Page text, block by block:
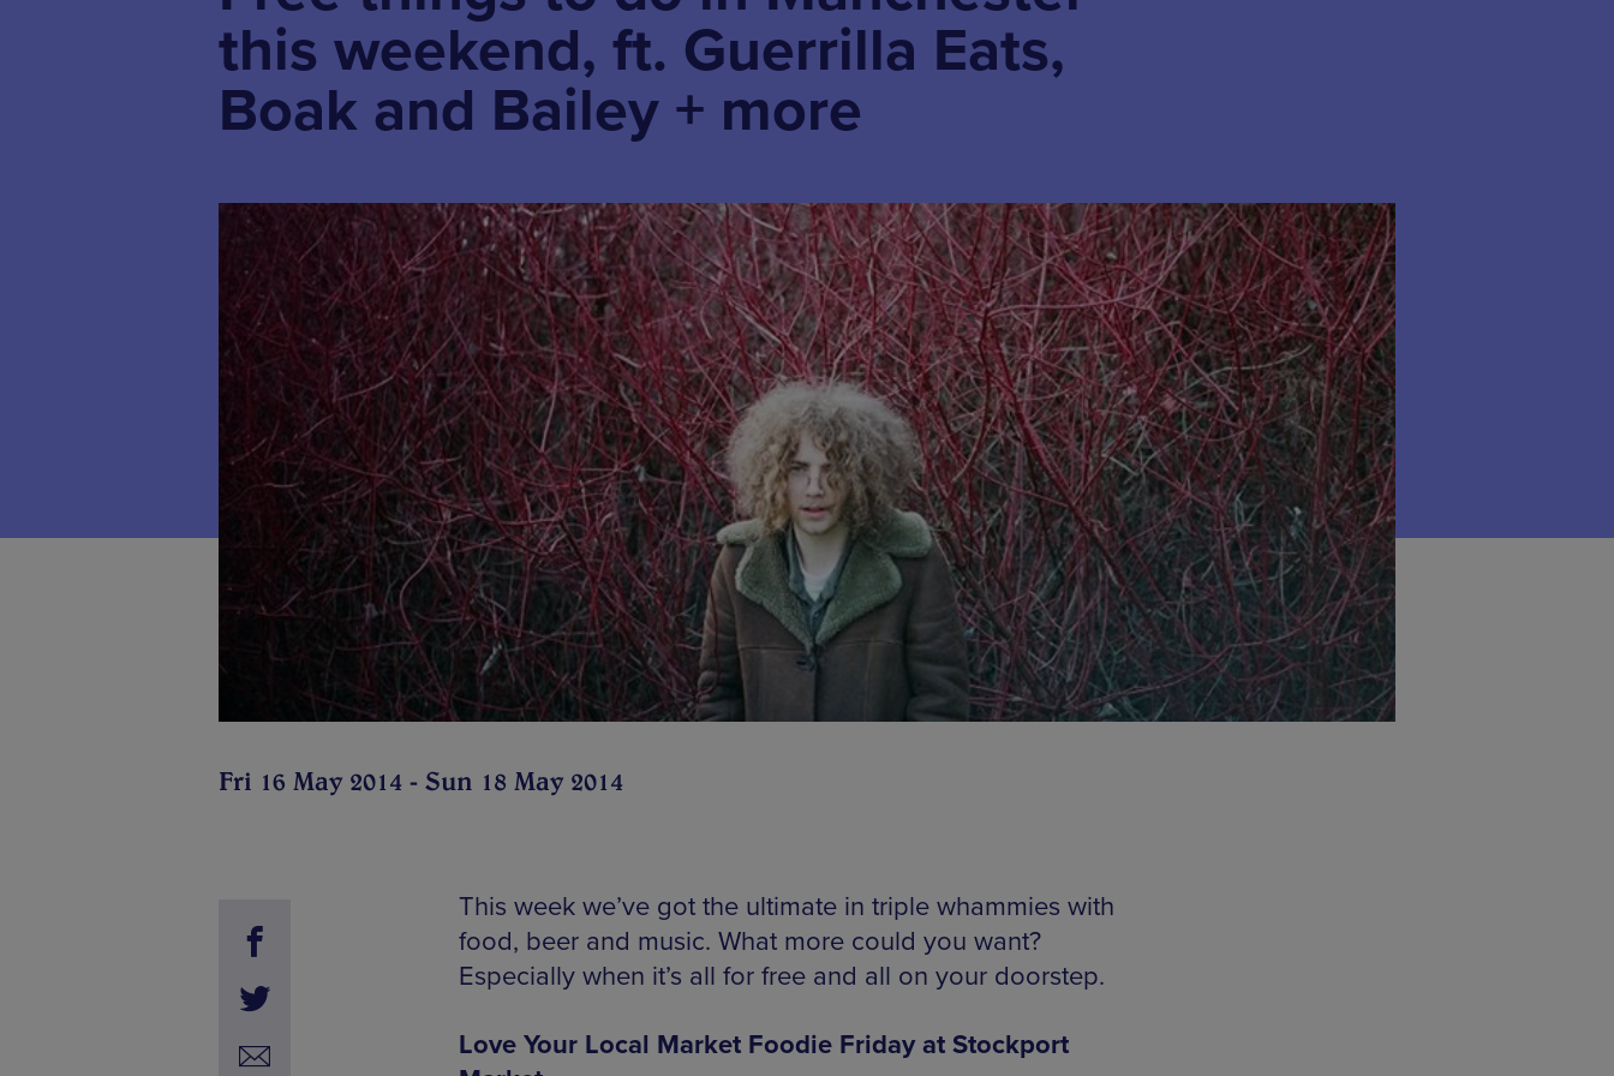
this weekend, ft. Guerrilla Eats,
Boak and Bailey + more
Fri 16 May 2014 - Sun 18 May 2014
This week we’ve got the ultimate in triple whammies with
food, beer and music. What more could you want?
Especially when it’s all for free and all on your doorstep.
Love Your Local Market Foodie Friday at Stockport